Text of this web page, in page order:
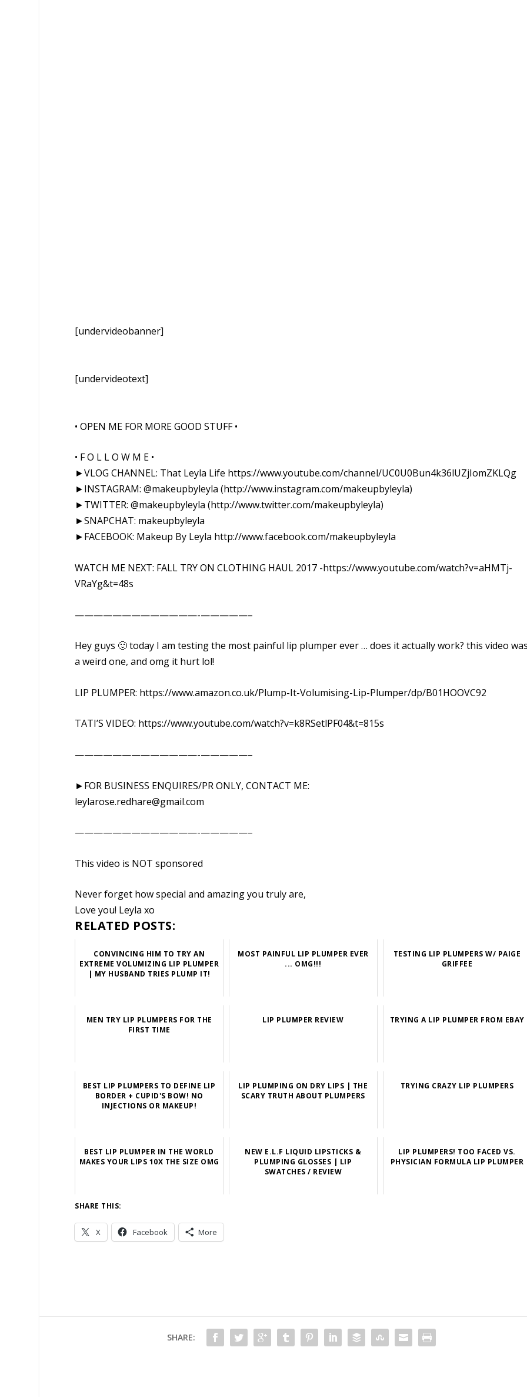
[undervideobanner]
[undervideotext]
• OPEN ME FOR MORE GOOD STUFF •
• F O L L O W M E •
►VLOG CHANNEL: That Leyla Life https://www.youtube.com/channel/UC0U0Bun4k36lUZjIomZKLQg
►INSTAGRAM: @makeupbyleyla (http://www.instagram.com/makeupbyleyla)
►TWITTER: @makeupbyleyla (http://www.twitter.com/makeupbyleyla)
►SNAPCHAT: makeupbyleyla
►FACEBOOK: Makeup By Leyla http://www.facebook.com/makeupbyleyla
WATCH ME NEXT: FALL TRY ON CLOTHING HAUL 2017 -https://www.youtube.com/watch?v=aHMTj-
VRaYg&t=48s
—————————————-­­­—————–
Hey guys 🙂 today I am testing the most painful lip plumper ever … does it actually work? this video
a weird one, and omg it hurt lol!
LIP PLUMPER: https://www.amazon.co.uk/Plump-It-Volumising-Lip-Plumper/dp/B01HOOVC92
TATI’S VIDEO: https://www.youtube.com/watch?v=k8RSetlPF04&t=815s
—————————————-­­­—————–
►FOR BUSINESS ENQUIRES/PR ONLY, CONTACT ME:
leylarose.redhare@gmail.com
—————————————-­­­—————–
This video is NOT sponsored
Never forget how special and amazing you truly are,
Love you! Leyla xo
RELATED POSTS:
CONVINCING HIM TO TRY AN
EXTREME VOLUMIZING LIP PLUMPER
| MY HUSBAND TRIES PLUMP IT!
MOST PAINFUL LIP PLUMPER EVER
... OMG!!!
TESTING LIP PLUMPERS W/ PAIGE
GRIFFEE
MEN TRY LIP PLUMPERS FOR THE
FIRST TIME
LIP PLUMPER REVIEW TRYING A LIP PLUMPER FROM EBAY
BEST LIP PLUMPERS TO DEFINE LIP
BORDER + CUPID'S BOW! NO
INJECTIONS OR MAKEUP!
LIP PLUMPING ON DRY LIPS | THE
SCARY TRUTH ABOUT PLUMPERS
TRYING CRAZY LIP PLUMPERS
BEST LIP PLUMPER IN THE WORLD
MAKES YOUR LIPS 10X THE SIZE OMG
NEW E.L.F LIQUID LIPSTICKS &
PLUMPING GLOSSES | LIP
SWATCHES / REVIEW
LIP PLUMPERS! TOO FACED VS.
PHYSICIAN FORMULA LIP PLUMPER
SHARE THIS:
X Facebook More
SHARE: